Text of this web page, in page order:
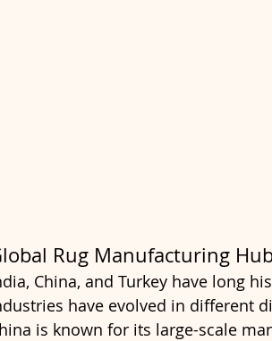
Rug Manufacturing
China, and Turkey have long
have evolved in different
is known for its large-scale